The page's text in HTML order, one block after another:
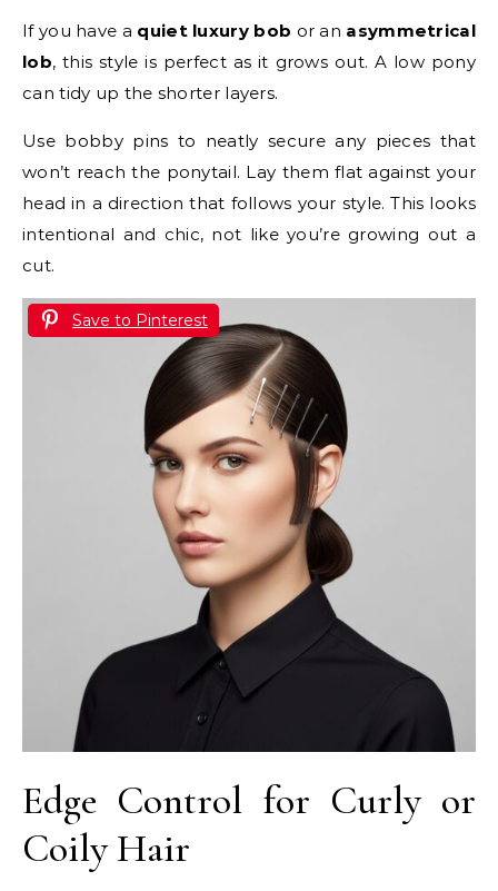
If you have a quiet luxury bob or an asymmetrical
lob, this style is perfect as it grows out. A low pony
can tidy up the shorter layers.
Use bobby pins to neatly secure any pieces that
won’t reach the ponytail. Lay them flat against your
head in a direction that follows your style. This looks
intentional and chic, not like you’re growing out a
cut.
Save to Pinterest
Edge Control for Curly or
Coily Hair